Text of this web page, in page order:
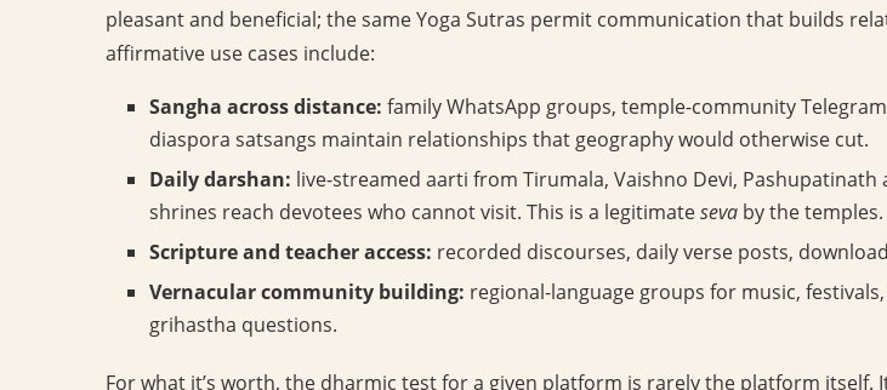
pleasant and beneficial; the same Yoga Sutras permit communication that builds
affirmative use cases include:
Sangha across distance: family WhatsApp groups, temple-community
diaspora satsangs maintain relationships that geography would otherwise cut.
Daily darshan: live-streamed aarti from Tirumala, Vaishno Devi,
shrines reach devotees who cannot visit. This is a legitimateseva by the temples.
Scripture and teacher access: recorded discourses, daily verse posts,
Vernacular community building: regional-language groups for music,
grihastha questions.
For what it’s worth, the dharmic test for a given platform is rarely the platform itself.